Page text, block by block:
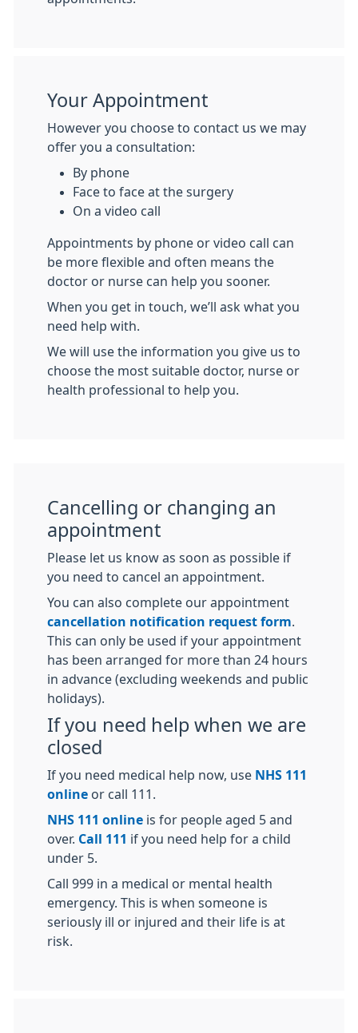
Your Appointment
However you choose to contact us we may
offer you a consultation:
By phone
Face to face at the surgery
On a video call
Appointments by phone or video call can
be more flexible and often means the
doctor or nurse can help you sooner.
When you get in touch, we’ll ask what you
need help with.
We will use the information you give us to
choose the most suitable doctor, nurse or
health professional to help you.
Cancelling or changing an
appointment
Please let us know as soon as possible if
you need to cancel an appointment.
You can also complete our appointment
cancellation notification request form
This can only be used if your appointment
has been arranged for more than 24 hours
in advance (excluding weekends and public
holidays).
If you need help when we are
closed
If you need medical help now, use NHS 111
online or call 111.
NHS 111 online is for people aged 5 and
over. Call 111 if you need help for a child
under 5.
Call 999 in a medical or mental health
emergency. This is when someone is
seriously ill or injured and their life is at
risk.